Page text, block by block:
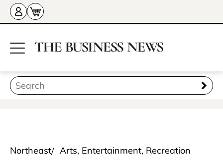
Northeast Arts, Entertainment, Recreation